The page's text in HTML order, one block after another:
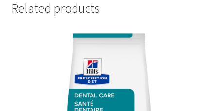
Related products